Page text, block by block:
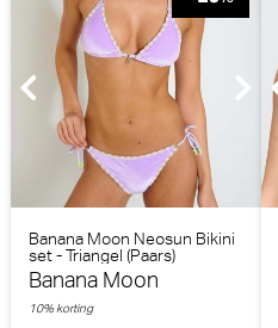
Banana Moon Neosun Bikini
set - Triangel (Paars)
Banana Moon
10% korting